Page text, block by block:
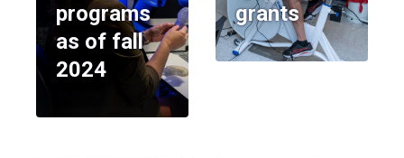
programs
as of fall
2024
grants